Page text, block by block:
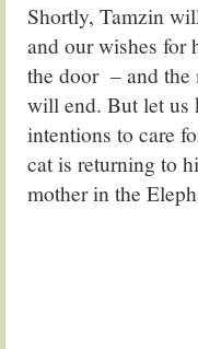
Shortly, Tamzin
and our wishes for
the door – and the
will end. But let us
intentions to care
cat is returning to
mother in the